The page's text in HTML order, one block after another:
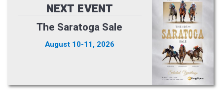
NEXT EVENT
The Saratoga Sale
August 10-11, 2026